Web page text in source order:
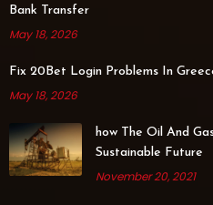
Bank Transfer
May 18, 2026
Fix 20Bet Login Problems In
May 18, 2026
how The Oil And
Sustainable Future
November 20, 2021